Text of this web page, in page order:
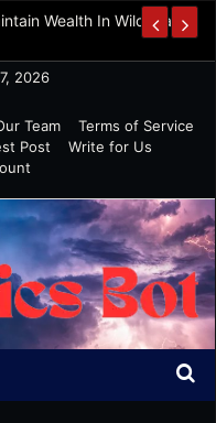
Wealth In Wild Markets
2026
Team
Terms of Service
Post
Write for Us